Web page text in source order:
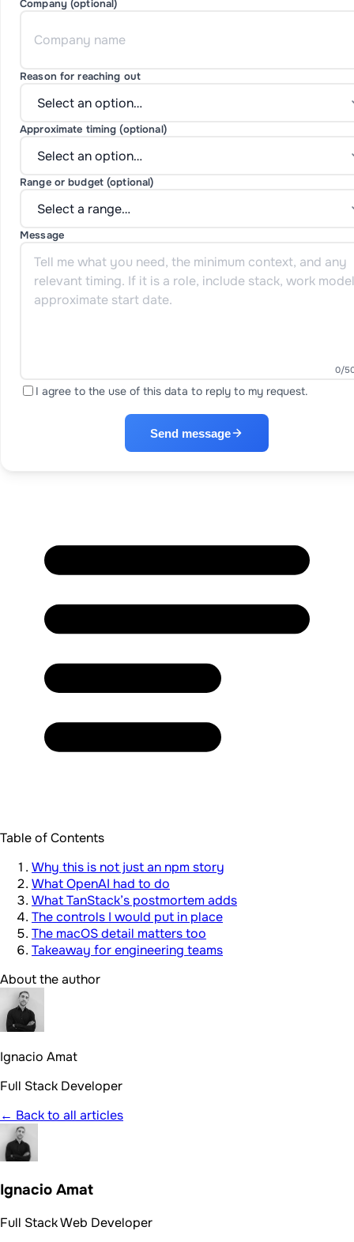
Company (optional)
Reason for reaching out
Approximate timing (optional)
Range or budget (optional)
Message
0/
I agree to the use of this data to reply to my request.
Send message
Table of Contents
Why this is not just an npm story
What OpenAI had to do
What TanStack’s postmortem adds
The controls I would put in place
The macOS detail matters too
Takeaway for engineering teams
About the author
Ignacio Amat
Full Stack Developer
← Back to all articles
Ignacio Amat
Full Stack Web Developer